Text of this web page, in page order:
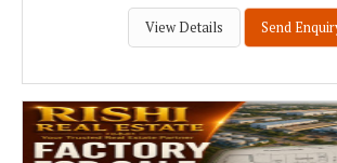
View Details Send